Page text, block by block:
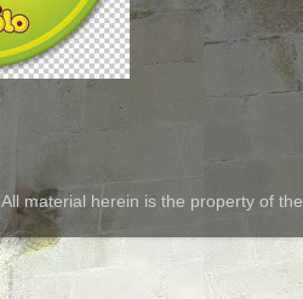
All material herein is the property of